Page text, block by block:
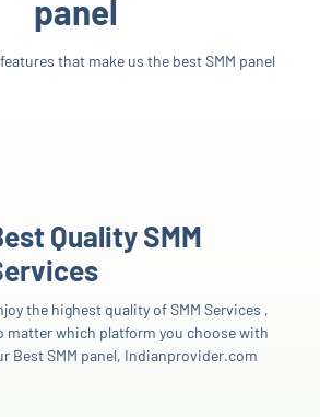
panel
that make us the best SMM panel
Quality SMM
the highest quality of SMM Services ,
matter which platform you choose with
Best SMM panel, Indianprovider.com